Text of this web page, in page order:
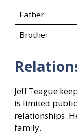
Father
Brother
Jeff Teague
is limited
relationships.
family.